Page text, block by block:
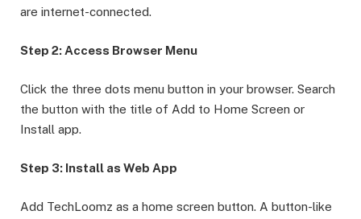
are internet-connected.
Step 2: Access Browser Menu
Click the three dots menu button in your browser. Search
the button with the title of Add to Home Screen or
Install app.
Step 3: Install as Web App
Add TechLoomz as a home screen button. A button-like